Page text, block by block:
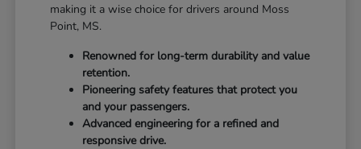
making it a wise choice for drivers around Moss
Point, MS.
Renowned for long-term durability and value
retention.
Pioneering safety features that protect you
and your passengers.
Advanced engineering for a refined and
responsive drive.